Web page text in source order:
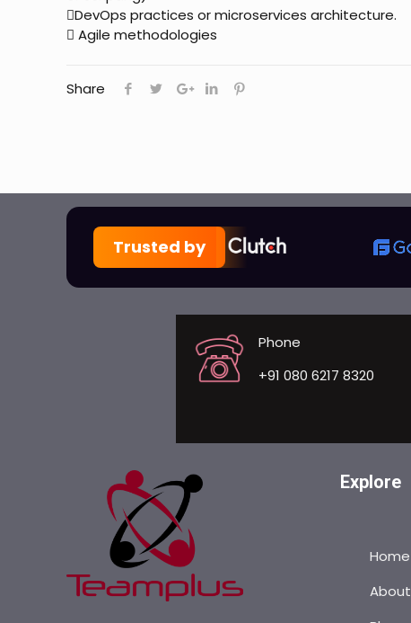
DevOps practices or microservices architecture.
 Agile methodologies
Share
Trusted by
Phone
+91 080 6217 8320
Explore
Home
About